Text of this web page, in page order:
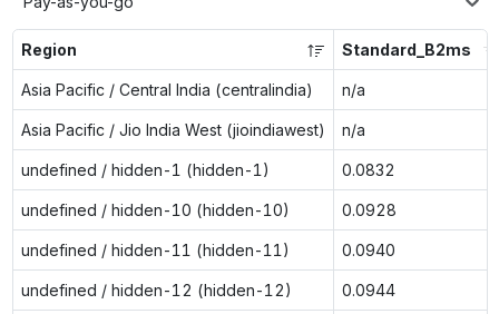
Region Standard_B2ms
Asia Pacific / Central India (centralindia) n/a
Asia Pacific / Jio India West (jioindiawest) n/a
undefined / hidden-1 (hidden-1) 0.0832
undefined / hidden-10 (hidden-10) 0.0928
undefined / hidden-11 (hidden-11) 0.0940
undefined / hidden-12 (hidden-12) 0.0944